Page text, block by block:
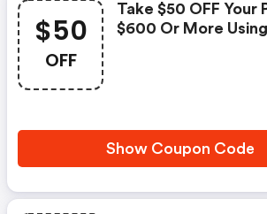
$50
OFF
Take $50 OFF Your
$600 Or More
Show Coupon Code